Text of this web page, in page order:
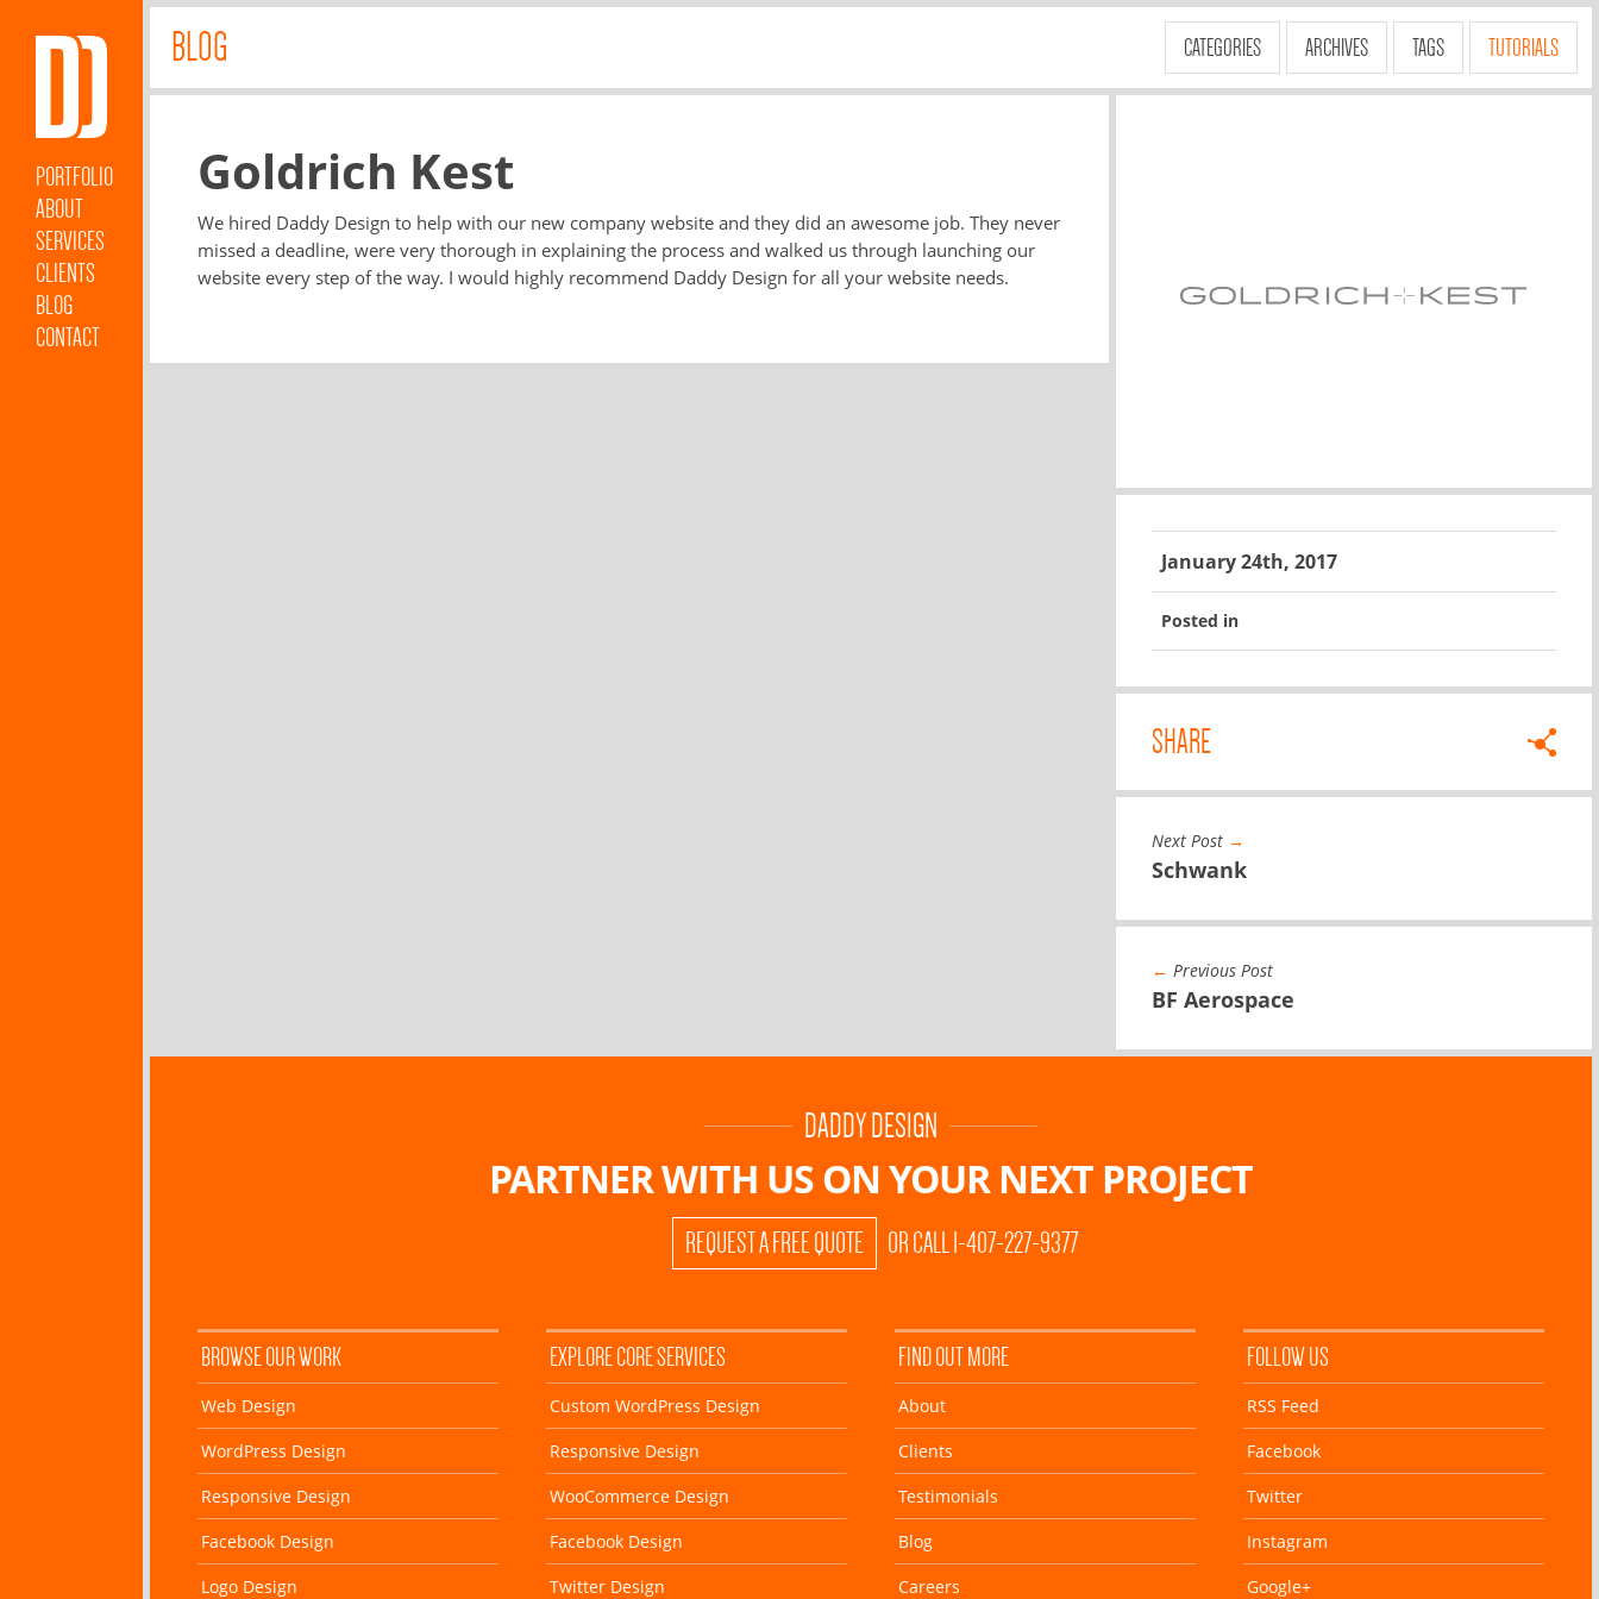
PORTFOLIO
ABOUT
SERVICES
CLIENTS
BLOG
CONTACT
BLOG CATEGORIES ARCHIVES TAGS TUTORIALS
Goldrich Kest
We hired Daddy Design to help with our new company website and they did an awesome job. They never
missed a deadline, were very thorough in explaining the process and walked us through launching our
website every step of the way. I would highly recommend Daddy Design for all your website needs.
January 24th, 2017
Posted in
SHARE
Next Post →
Schwank
← Previous Post
BF Aerospace
DADDY DESIGN
PARTNER WITH US ONYOUR NEXT PROJECT
REQUEST A FREE QUOTE OR CALL 1-407-227-9377
BROWSE OUR WORK
Web Design
WordPress Design
Responsive Design
Facebook Design
Logo Design
EXPLORE CORE SERVICES
Custom WordPress Design
Responsive Design
WooCommerce Design
Facebook Design
Twitter Design
FIND OUT MORE
About
Clients
Testimonials
Blog
Careers
FOLLOW US
RSS Feed
Facebook
Twitter
Instagram
Google+